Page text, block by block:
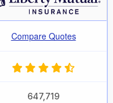
Compare Quotes
647,719